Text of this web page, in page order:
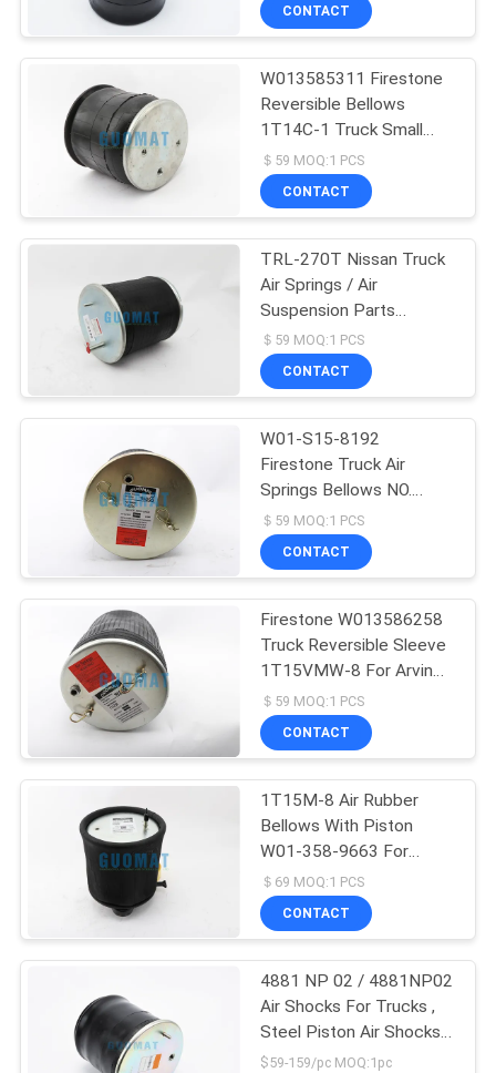
CONTROL
CONTACT
REQUEST
A QUOTE
SITEMAP
PRIVACY
POLICY
Goodyear Air Spring
Air Suspension
Compressor
Mercedes Air
Suspension
126
BMW Air
Suspension Parts
CONTACT
W013585311 Firestone
Reversible Bellows
1T14C-1 Truck Small
Size Sleeve Air Springs
＄59 MOQ:1 PCS
CONTACT
TRL-270T Nissan Truck
Air Springs / Air
Suspension Parts
Guomat 1T6270
＄59 MOQ:1 PCS
CONTACT
W01-S15-8192
Firestone Truck Air
Springs Bellows NO.
1T15VR-3 For SCANIA
1440301
＄59 MOQ:1 PCS
CONTACT
Firestone W013586258
Truck Reversible Sleeve
1T15VMW-8 For Arvin
Meritor 21227892 FS25
＄59 MOQ:1 PCS
CONTACT
1T15M-8 Air Rubber
Bellows With Piston
W01-358-9663 For
NEWAY M00557007
＄69 MOQ:1 PCS
CONTACT
4881 NP 02 / 4881NP02
Air Shocks For Trucks ,
Steel Piston Air Shocks
For Towing
$59-159/pc MOQ:1pc